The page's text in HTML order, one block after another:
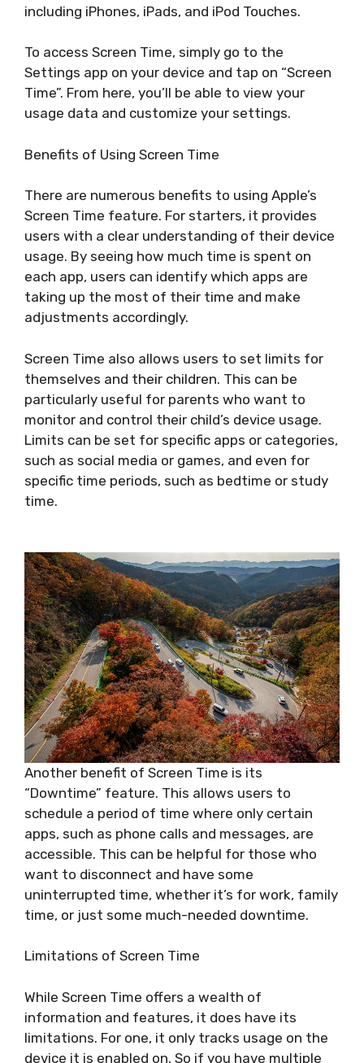
including iPhones, iPads, and iPod Touches.
To access Screen Time, simply go to the
Settings app on your device and tap on “Screen
Time”. From here, you’ll be able to view your
usage data and customize your settings.
Benefits of Using Screen Time
There are numerous benefits to using Apple’s
Screen Time feature. For starters, it provides
users with a clear understanding of their device
usage. By seeing how much time is spent on
each app, users can identify which apps are
taking up the most of their time and make
adjustments accordingly.
Screen Time also allows users to set limits for
themselves and their children. This can be
particularly useful for parents who want to
monitor and control their child’s device usage.
Limits can be set for specific apps or categories,
such as social media or games, and even for
specific time periods, such as bedtime or study
time.
Another benefit of Screen Time is its
“Downtime” feature. This allows users to
schedule a period of time where only certain
apps, such as phone calls and messages, are
accessible. This can be helpful for those who
want to disconnect and have some
uninterrupted time, whether it’s for work, family
time, or just some much-needed downtime.
Limitations of Screen Time
While Screen Time offers a wealth of
information and features, it does have its
limitations. For one, it only tracks usage on the
device it is enabled on. So if you have multiple